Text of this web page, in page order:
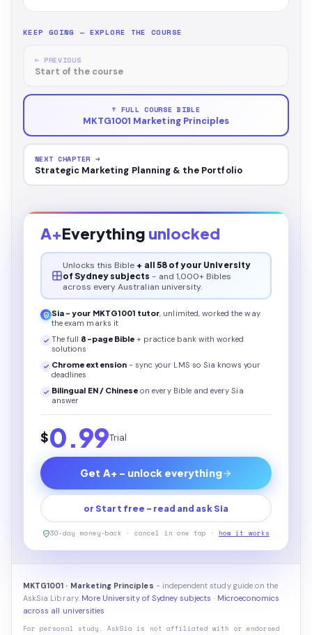
KEEP GOING — EXPLORE THE COURSE
← PREVIOUS
Start of the course
↑ FULL COURSE BIBLE
MKTG1001 Marketing Principles
NEXT CHAPTER →
Strategic Marketing Planning & the Portfolio
A+Everything unlocked
Unlocks this Bible + all 58 of your University
of Sydney subjects - and 1,000+ Bibles
across every Australian university.
Sia - your MKTG1001 tutor, unlimited, worked the way
the exam marks it
The full 8 -page Bible + practice bank with worked
solutions
Chrome extension - sync your LMS so Sia knows your
deadlines
Bilingual EN / Chinese on every Bibleand every Sia
answer
$0.99Trial
Get A+ - unlock everything
or Start free - read and ask Sia
30-day money-back · cancel in one tap · how it works
MKTG1001 · Marketing Principles - independent study guide on the
AskSia Library. More University of Sydney subjects · Microeconomics
across all universities
For personal study. AskSia is not affiliated with or endorsed